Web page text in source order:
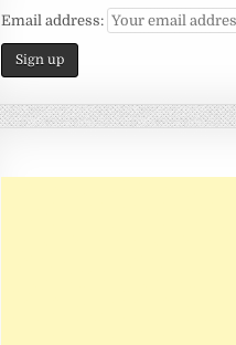
Email address: